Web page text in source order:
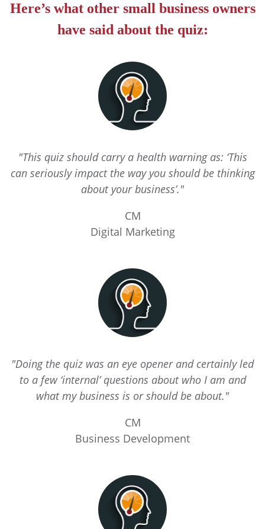
Here’s what other small business owners
have said about the quiz:
"This quiz should carry a health warning as: ‘This
can seriously impact the way you should be thinking
about your business’."
CM
Digital Marketing
"Doing the quiz was an eye opener and certainly led
to a few ‘internal’ questions about who I am and
what my business is or should be about."
CM
Business Development